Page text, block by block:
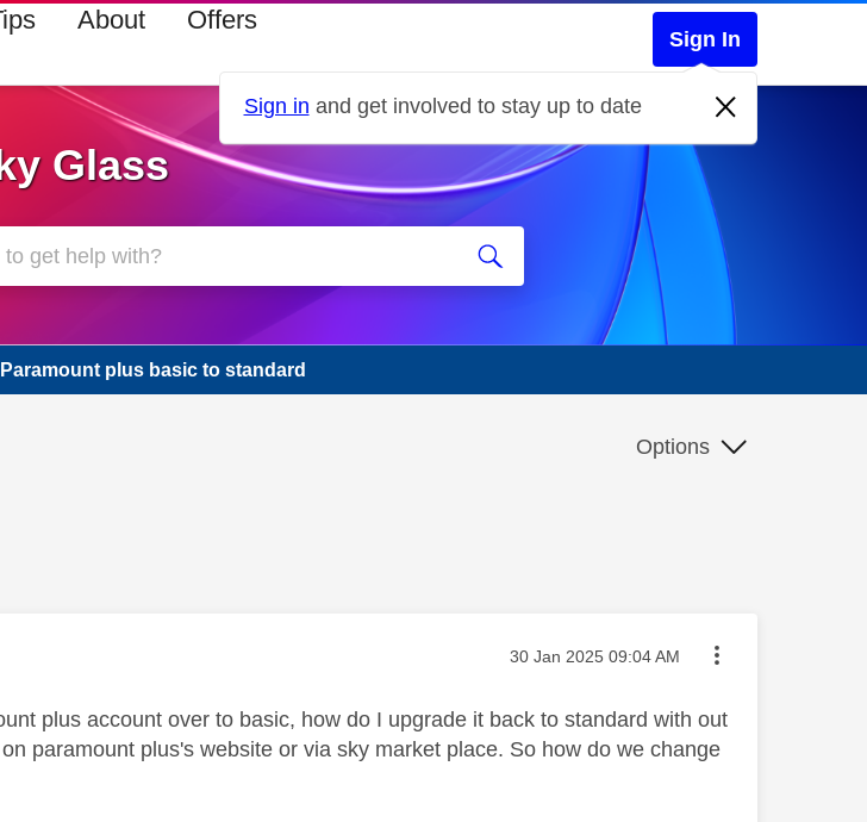
About Offers
Sign In
Sign in and get involved to stay up to date
Glass
Paramount plus basic to standard
Options
Message posted on
‎30 Jan 2025 09:04 AM
plus account over to basic, how do I upgrade it back to standard with out
paramount plus's website or via sky market place. So how do we change